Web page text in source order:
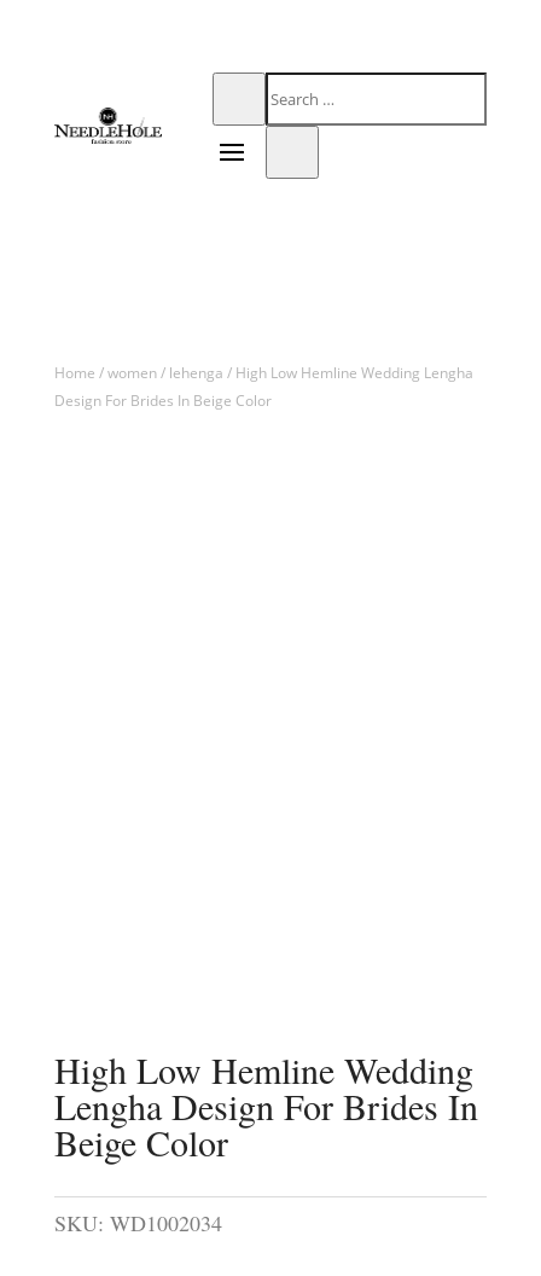
Home /women/ lehenga / High Low Hemline Wedding Lengha
Design For Brides In Beige Color
High Low Hemline Wedding
Lengha Design For Brides In
Beige Color
SKU: WD1002034